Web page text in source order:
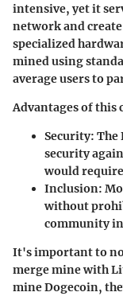
intensive, yet it
network and
specialized
mined using
average users to
Advantagesof this
Security: The
security
would
Inclusion:
without
community
It's important to
merge mine with
mine Dogecoin,